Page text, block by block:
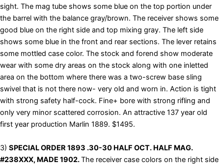
sight. The mag tube shows some blue on the top portion under
the barrel with the balance gray/brown. The receiver shows some
good blue on the right side and top mixing gray. The left side
shows some blue in the front and rear sections. The lever retains
some mottled case color. The stock and forend show moderate
wear with some dry areas on the stock along with one inletted
area on the bottom where there was a two-screw base sling
swivel that is not there now- very old and worn in. Action is tight
with strong safety half-cock. Fine+ bore with strong rifling and
only very minor scattered corrosion. An attractive 137 year old
first year production Marlin 1889. $1495.
3) SPECIAL ORDER 1893 .30-30 HALF OCT. HALF MAG.
#238XXX, MADE 1902.The receiver case colors on the right side